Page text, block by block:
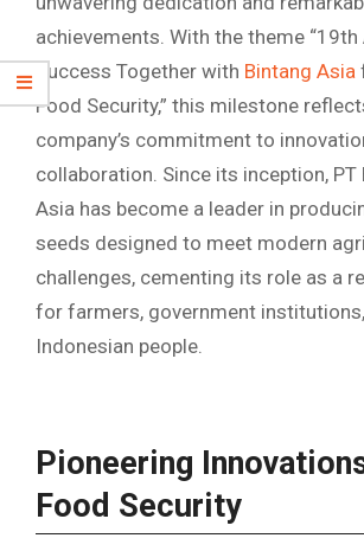
achievements. With the theme “19th
Success Together with Bintang Asia
Food Security,” this milestone
company’s commitment to
collaboration. Since its inception, PT
Asia has become a leader in
seeds designed to meet modern
challenges, cementing its role as a
for farmers, government
Indonesian people.
Pioneering
Food Security